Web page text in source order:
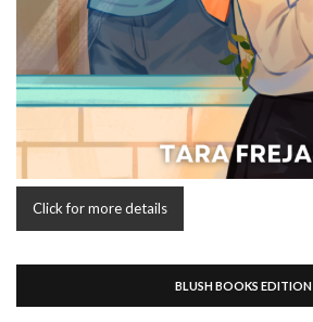
Click for more details
BLUSH BOOKS EDITION